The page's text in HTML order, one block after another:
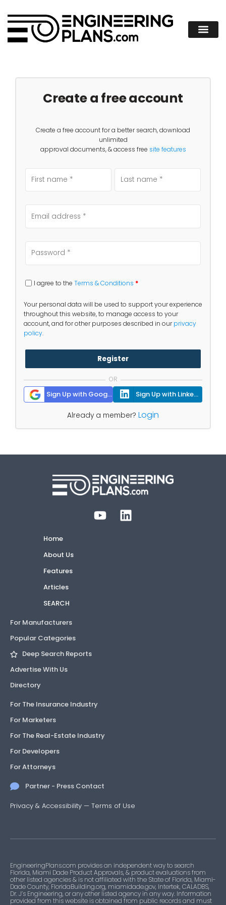
Create a free account
Create a free account for a better search, download
unlimited
approval documents, & access free site features
I agree to the Terms & Conditions *
Your personal data will be used to support your experience
throughout this website, to manage access to your
account, and for other purposes described in ourprivacy
policy.
Register
OR
Sign Up with Google Sign Up with Linkedin
Already a member? Login
Home
About Us
Features
Articles
SEARCH
For Manufacturers
Popular Categories
Deep Search Reports
Advertise With Us
Directory
For The Insurance Industry
For Marketers
For The Real-Estate Industry
For Developers
For Attorneys
Partner - Press Contact
Privacy & Accessibility — Terms of Use
EngineeringPlans.com provides an independent way to search
Florida, Miami Dade Product Approvals, & product evaluations from
other listed agencies & is not affiliated with the State of Florida, Miami-
Dade County, FloridaBuilding.org, miamidade.gov, Intertek, CALADBS,
Dr. J’s Engineering, or any other listed agency in any way. Information
provided from this website is obtained from public records and must